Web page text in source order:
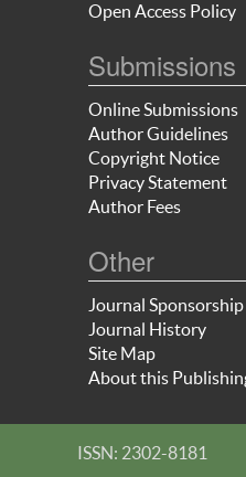
Open Access Policy
Submissions
Online Submissions
Author Guidelines
Copyright Notice
Privacy Statement
Author Fees
Other
Journal Sponsorship
Journal History
Site Map
About this
ISSN: 2302-8181